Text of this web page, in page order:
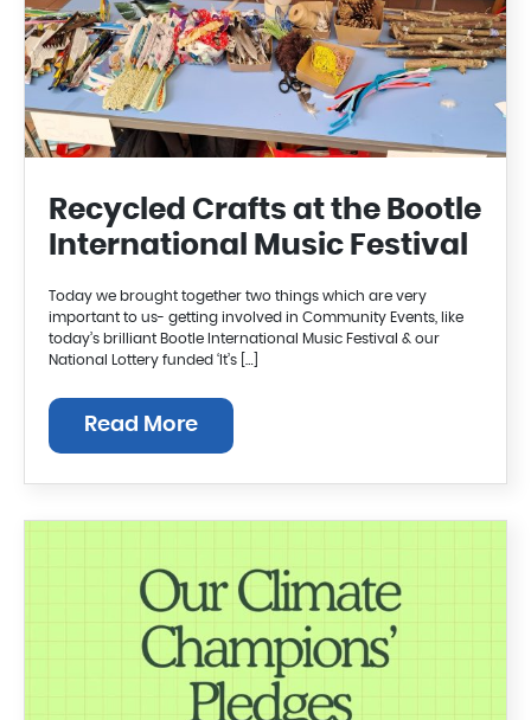
Recycled Crafts at the Bootle
International Music Festival
Today we brought together two things which are very
important to us- getting involved in Community Events, like
today’s brilliant Bootle International Music Festival & our
National Lottery funded ‘It’s […]
Read More